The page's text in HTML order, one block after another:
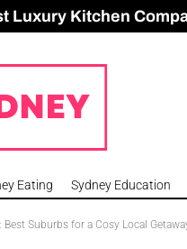
Luxury Kitchen
Build Enough
Apartment
Prices Fall in
Eating Sydney Education
Suburbs for a Cosy Local